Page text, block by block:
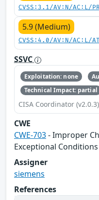
CVSS:3.1/AV:N/AC:L/
5.9 (Medium)
CVSS:4.0/AV:N/AC:L/
SSVC
Exploitation: none
Technical Impact: partial
CISA Coordinator (v2.0.3)
CWE
CWE-703- Improper
Exceptional Conditions
Assigner
siemens
References